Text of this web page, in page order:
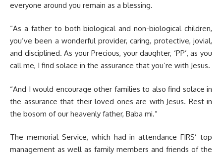
everyone around you remain as a blessing.
“As a father to both biological and non-biological children,
you’ve been a wonderful provider, caring, protective, jovial,
and disciplined. As your Precious, your daughter, ‘PP’, as you
call me, I find solace in the assurance that you’re with Jesus.
“And I would encourage other families to also find solace in
the assurance that their loved ones are with Jesus. Rest in
the bosom of our heavenly father, Baba mi.”
The memorial Service, which had in attendance FIRS’ top
management as well as family members and friends of the